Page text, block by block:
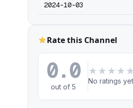
2024-10-03
Rate this Channel
0.0
out of 5
★ ★ ★ ★ ★
No ratings